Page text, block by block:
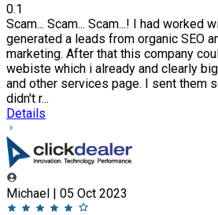
0.1
Scam... Scam... Scam...! I had worked
generated a leads from organic SEO
marketing. After that this company
webiste which i already and clearly
and other services page. I sent them
didn't r...
Details
Michael | 05 Oct 2023